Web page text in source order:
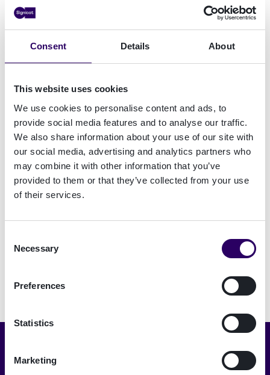
Consent Details About
This website uses cookies
We use cookies to personalise content and ads, to
provide social media features and to analyse our traffic.
We also share information about your use of our site with
our social media, advertising and analytics partners who
may combine it with other information that you’ve
provided to them or that they’ve collected from your use
of their services.
Selection
Necessary
Preferences
Statistics
Marketing
118 25 STOCKHOLM Sweden
Länk
Read more
For the second time in a row, Signicat is proud
to be a sponsor of Penningtvättsdagarna
As Sweden's premier event dedicated to
professionals combating money laundering and
the financing of violent extremism,
Penningtvättsdagarna serve as a crucial
experiences.
Välj ditt språk